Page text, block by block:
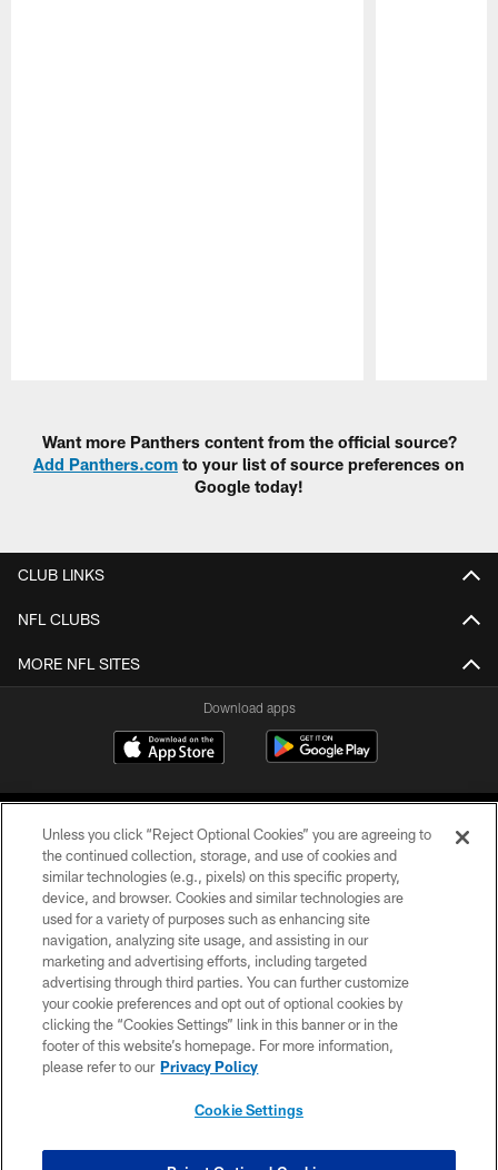
Want more Panthers content from the official source?
Add Panthers.com to your list of source preferences on
Google today!
CLUB LINKS
NFL CLUBS
MORE NFL SITES
Download apps
COPYRIGHT © 2026 CAROLINA PANTHERS
PRIVACY POLICY
ACCESSIBILITY
CONTACT US
SITE MAP
Unless you click “Reject Optional Cookies” you are agreeing to
the continued collection, storage, and use of cookies and
similar technologies (e.g., pixels) on this specific property,
device, and browser. Cookies and similar technologies are
used for a variety of purposes such as enhancing site
navigation, analyzing site usage, and assisting in our
marketing and advertising efforts, including targeted
advertising through third parties. You can further customize
your cookie preferences and opt out of optional cookies by
clicking the “Cookies Settings” link in this banner or in the
footer of this website’s homepage. For more information,
please refer to our Privacy Policy
Cookie Settings